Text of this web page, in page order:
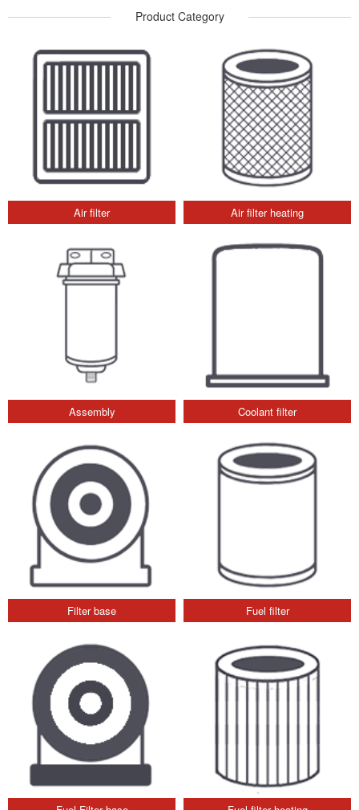
Product Category
Air filter Air filter heating
Assembly Coolant filter
Filter base Fuel filter